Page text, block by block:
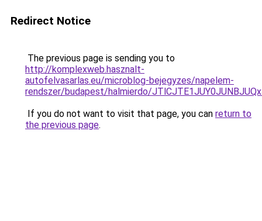
Redirect Notice
The previous page is sending you to
http://komplexweb.hasznalt-
autofelvasarlas.eu/microblog-bejegyzes/napelem-
rendszer/budapest/halmierdo/
If you do not want to visit that page, you can return to
the previous page.